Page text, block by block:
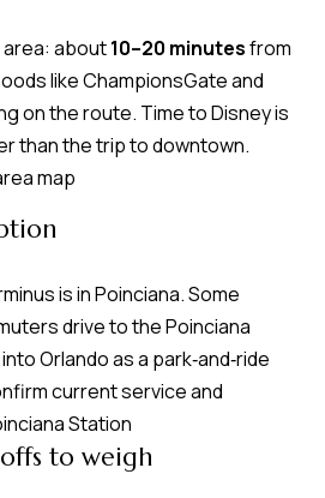
area: about10–20 minutesfrom
like ChampionsGate and
on the route. Time to Disney is
than the trip to downtown.
map
is in Poinciana. Some
drive to the Poinciana
Orlando as a park‑and‑ride
current service and
Station
to weigh
r
i
d
a
A
L
a
k
e
l
a